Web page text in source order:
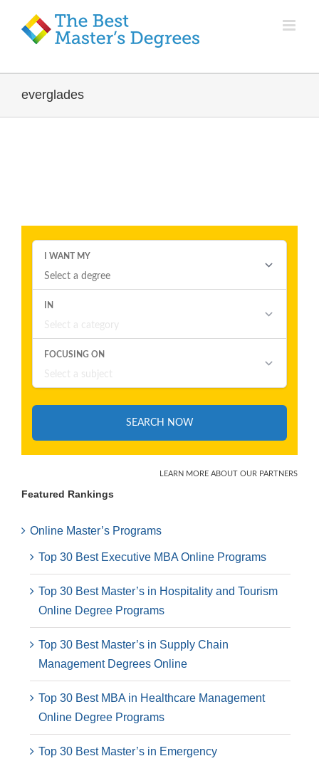
everglades
Featured Rankings
Online Master’s Programs
Top 30 Best Executive MBA Online Programs
Top 30 Best Master’s in Hospitality and Tourism
Online Degree Programs
Top 30 Best Master’s in Supply Chain
Management Degrees Online
Top 30 Best MBA in Healthcare Management
Online Degree Programs
Top 30 Best Master’s in Emergency